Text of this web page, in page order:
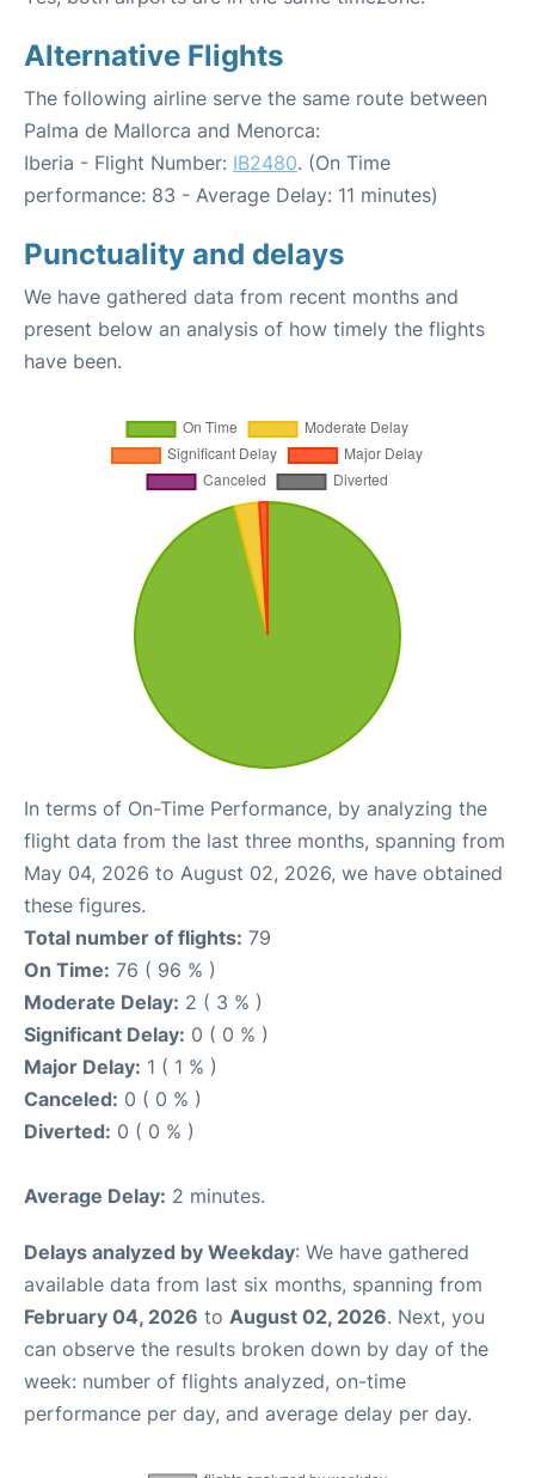
Alternative Flights
The following airline serve the same route between
Palma de Mallorca and Menorca:
Iberia - Flight Number: IB2480. (On Time
performance: 83 - Average Delay: 11 minutes)
Punctuality and delays
We have gathered data from recent months and
present below an analysis of how timely the flights
have been.
In terms of On-Time Performance, by analyzing the
flight data from the last three months, spanning from
May 04, 2026 to August 02, 2026, we have obtained
these figures.
Total number of flights: 79
On Time: 76 ( 96 % )
Moderate Delay: 2 ( 3 % )
Significant Delay: 0 ( 0 % )
Major Delay: 1 ( 1 % )
Canceled: 0 ( 0 % )
Diverted: 0 ( 0 % )
Average Delay: 2 minutes.
Delays analyzed by Weekday: We have gathered
available data from last six months, spanning from
February 04, 2026 to August 02, 2026. Next, you
can observe the results broken down by day of the
week: number of flights analyzed, on-time
performance per day, and average delay per day.